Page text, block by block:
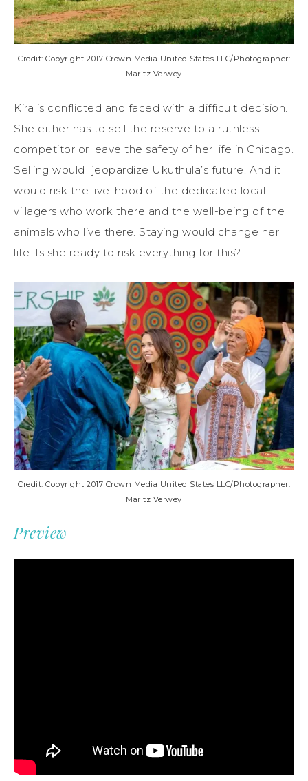
Credit: Copyright 2017 Crown Media United States LLC/Photographer:
Maritz Verwey
Kira is conflicted and faced with a difficult decision.
She either has to sell the reserve to a ruthless
competitor or leave the safety of her life in Chicago.
Selling would jeopardize Ukuthula’s future. And it
would risk the livelihood of the dedicated local
villagers who work there and the well-being of the
animals who live there. Staying would change her
life. Is she ready to risk everything for this?
Credit: Copyright 2017 Crown Media United States LLC/Photographer:
Maritz Verwey
Preview